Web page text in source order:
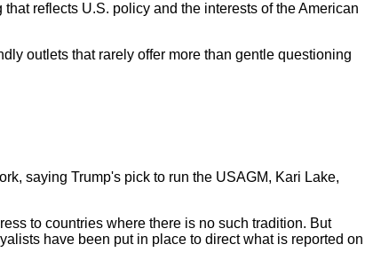
reflects U.S. policy and the interests of the American
outlets that rarely offer more than gentle questioning
saying Trump's pick to run the USAGM, Kari Lake,
to countries where there is no such tradition. But
have been put in place to direct what is reported on